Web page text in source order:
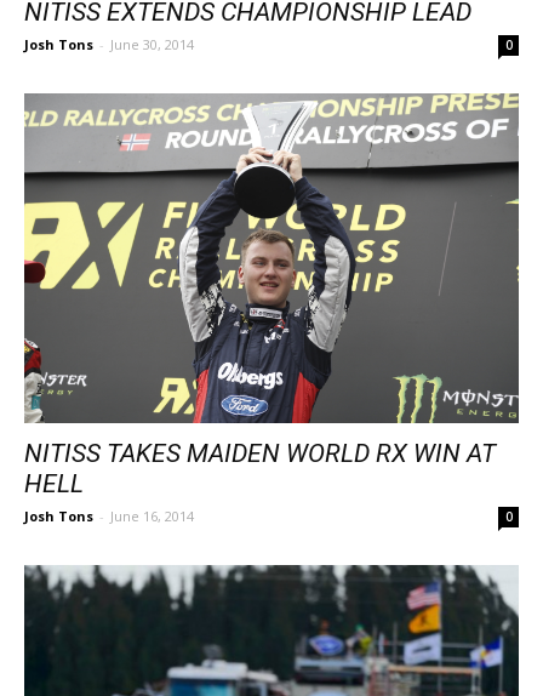
NITISS EXTENDS CHAMPIONSHIP LEAD
Josh Tons - June 30, 2014 0
NITISS TAKES MAIDEN WORLD RX WIN AT
HELL
Josh Tons - June 16, 2014 0